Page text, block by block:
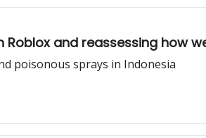
Roblox and reassessing how
poisonous sprays in Indonesia